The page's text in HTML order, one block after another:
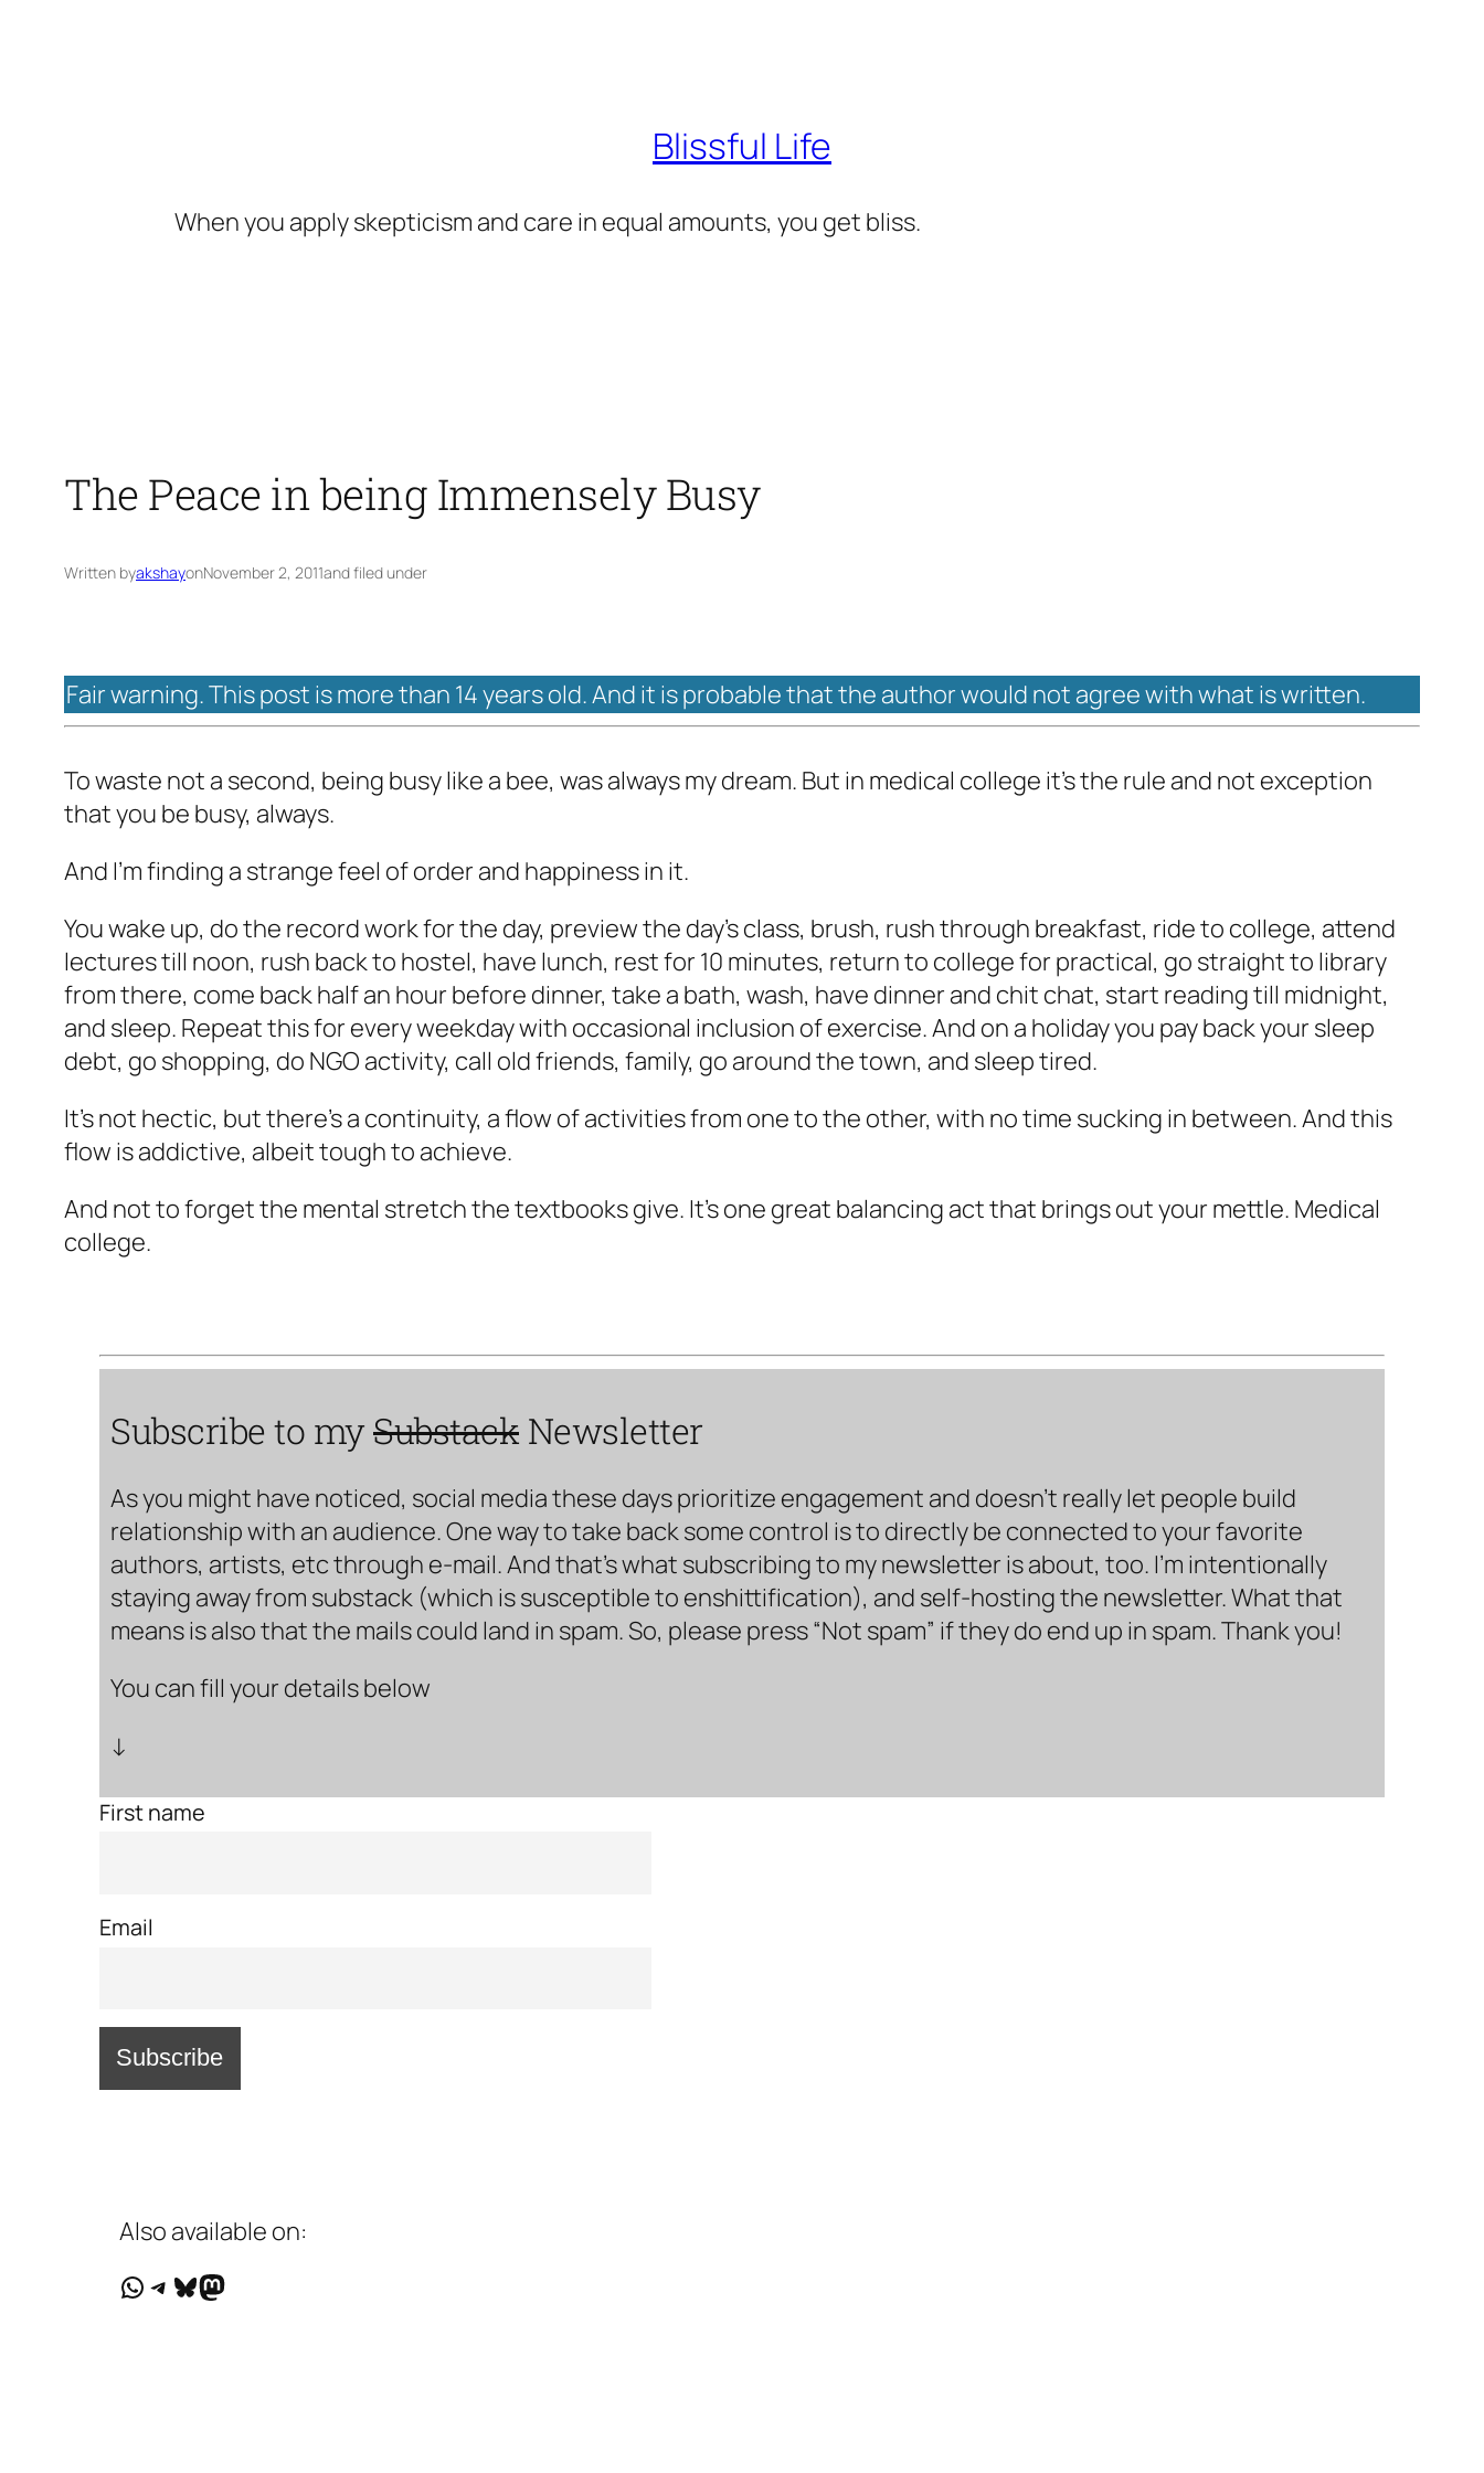
Blissful Life
When you apply skepticism and care in equal amounts, you get bliss.
The Peace in being Immensely Busy
Written byakshayonNovember 2, 2011and filed under
Fair warning. This post is more than 14 years old. And it is probable that the author would not agree with what is written.
To waste not a second, being busy like a bee, was always my dream. But in medical college it's the rule and not exception
that you be busy, always.
And I'm finding a strange feel of order and happiness in it.
You wake up, do the record work for the day, preview the day's class, brush, rush through breakfast, ride to college, attend
lectures till noon, rush back to hostel, have lunch, rest for 10 minutes, return to college for practical, go straight to library
from there, come back half an hour before dinner, take a bath, wash, have dinner and chit chat, start reading till midnight,
and sleep. Repeat this for every weekday with occasional inclusion of exercise. And on a holiday you pay back your sleep
debt, go shopping, do NGO activity, call old friends, family, go around the town, and sleep tired.
It's not hectic, but there's a continuity, a flow of activities from one to the other, with no time sucking in between. And this
flow is addictive, albeit tough to achieve.
And not to forget the mental stretch the textbooks give. It's one great balancing act that brings out your mettle. Medical
college.
Subscribe to mySubstack Newsletter
As you might have noticed, social media these days prioritize engagement and doesn’t really let people build
relationship with an audience. One way to take back some control is to directly be connected to your favorite
authors, artists, etc through e-mail. And that’s what subscribing to my newsletter is about, too. I’m intentionally
staying away from substack (which is susceptible to enshittification), and self-hosting the newsletter. What that
means is also that the mails could land in spam. So, please press “Not spam” if they do end up in spam. Thank you!
You can fill your details below
↓
First name
Email
Also available on:
WhatsApp
Telegram
Bluesky
Mastodon